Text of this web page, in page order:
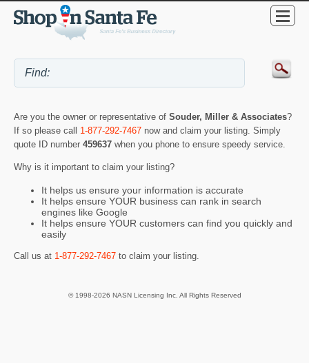
Are you the owner or representative of Souder, Miller & Associates?
If so please call 1-877-292-7467 now and claim your listing. Simply
quote ID number 459637 when you phone to ensure speedy service.
Why is it important to claim your listing?
It helps us ensure your information is accurate
It helps ensure YOUR business can rank in search
engines like Google
It helps ensure YOUR customers can find you quickly and
easily
Call us at 1-877-292-7467 to claim your listing.
© 1998-2026 NASN Licensing Inc. All Rights Reserved